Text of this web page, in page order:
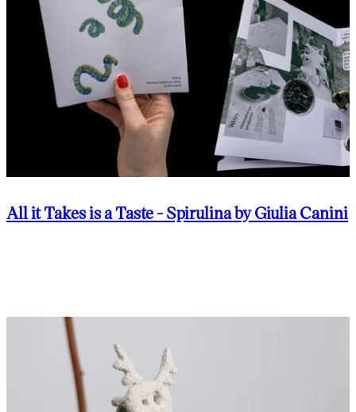
All it Takes is a Taste - Spirulina by Giulia Canini